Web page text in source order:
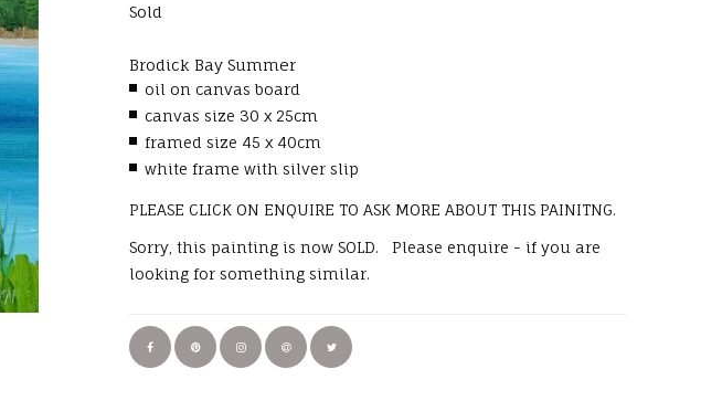
Sold
Brodick Bay Summer
oil on canvas board
canvas size 30 x 25cm
framed size 45 x 40cm
white frame with silver slip
PLEASE CLICK ON ENQUIRE TO ASK MORE ABOUT THIS PAINITNG.
Sorry, this painting is now SOLD. Please enquire - if you are
looking for something similar.